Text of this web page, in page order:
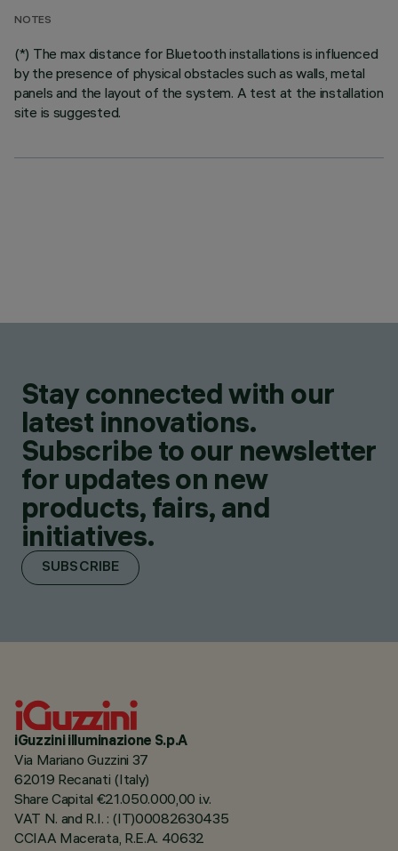
NOTES
(*) The max distance for Bluetooth installations is influenced
by the presence of physical obstacles such as walls, metal
panels and the layout of the system. A test at the installation
site is suggested.
Stay connected with our
latest innovations.
Subscribe to our newsletter
for updates on new
products, fairs, and
initiatives.
SUBSCRIBE
iGuzzini illuminazione S.p.A
Via Mariano Guzzini 37
62019 Recanati (Italy)
Share Capital €21.050.000,00 i.v.
VAT N. and R.I. : (IT)00082630435
CCIAA Macerata, R.E.A. 40632